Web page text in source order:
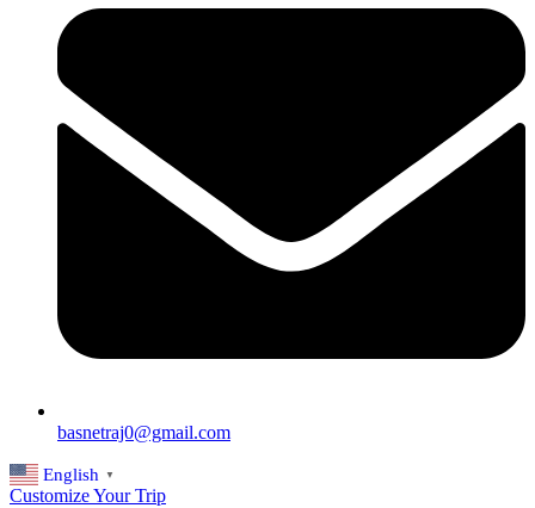
basnetraj0@gmail.com
English ▼
Customize Your Trip